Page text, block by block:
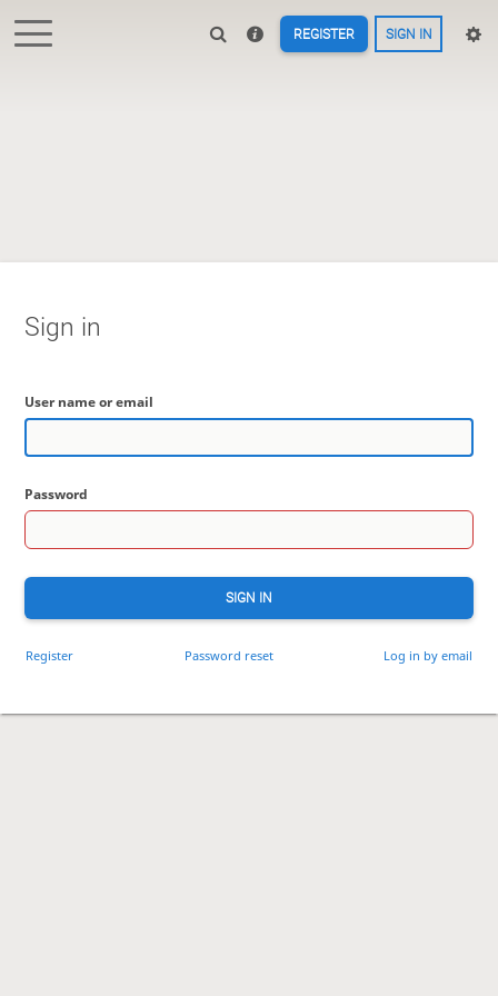
REGISTER SIGN IN
Sign in
User name or email
Password
SIGN IN
Register Password reset Log in by email